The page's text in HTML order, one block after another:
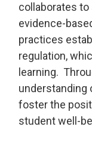
collaborates
evidence-
practices
regulation,
learning.
understanding
foster the
student well-